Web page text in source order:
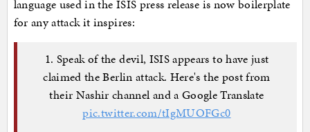
language used in the ISIS press release is now boilerplate
for any attack it inspires:
1. Speak of the devil, ISIS appears to have just
claimed the Berlin attack. Here's the post from
their Nashir channel and a Google Translate
pic.twitter.com/tIgMUOFGc0